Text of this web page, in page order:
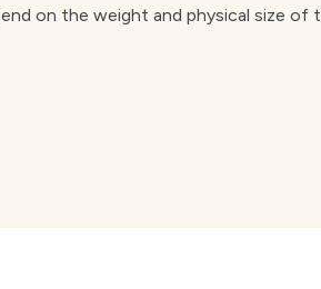
on the weight and physical size of